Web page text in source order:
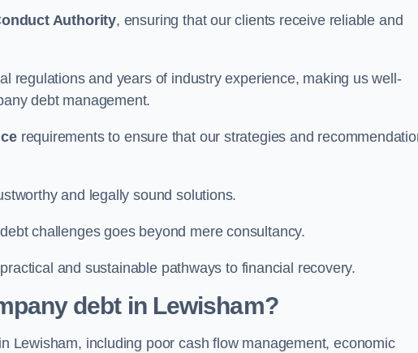
Authority, ensuring that our clients receive reliable and
regulations and years of industry experience, making us well-
debt management.
requirements to ensure that our strategies and
and legally sound solutions.
challenges goes beyond mere consultancy.
and sustainable pathways to financial recovery.
debt in Lewisham?
Lewisham, including poor cash flow management, economic